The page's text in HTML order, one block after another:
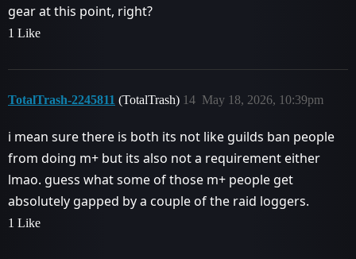
gear at this point, right?
1 Like
TotalTrash-2245811 (TotalTrash) May 18, 2026, 10:39pm
14
i mean sure there is both its not like guilds ban people
from doing m+ but its also not a requirement either
lmao. guess what some of those m+ people get
absolutely gapped by a couple of the raid loggers.
1 Like